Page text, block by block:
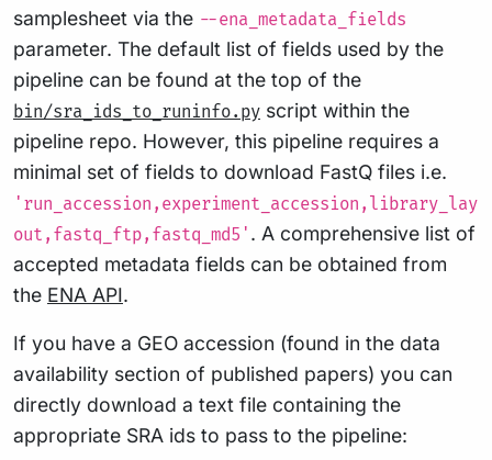
samplesheet via the --ena_metadata_fields
parameter. The default list of fields used by the
pipeline can be found at the top of the
bin/sra_ids_to_runinfo.py script within the
pipeline repo. However, this pipeline requires a
minimal set of fields to download FastQ files i.e.
'run_accession,experiment_accession,library_lay
out,fastq_ftp,fastq_md5' . A comprehensive list of
accepted metadata fields can be obtained from
the ENA API.
If you have a GEO accession (found in the data
availability section of published papers) you can
directly download a text file containing the
appropriate SRA ids to pass to the pipeline: